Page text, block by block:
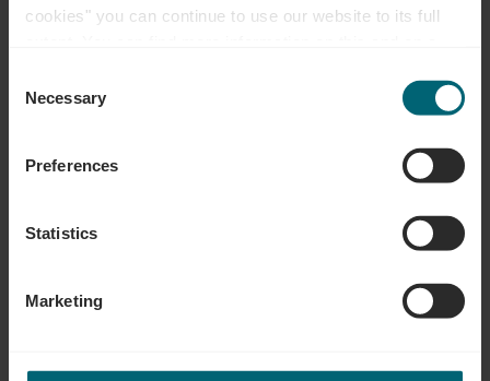
cookies" you can continue to use our website to its full
time.
Selection
Necessary
Preferences
Statistics
Marketing